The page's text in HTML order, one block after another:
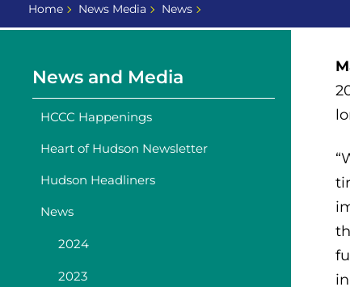
Home News Media News
News and Media
HCCC Happenings
Heart of Hudson Newsletter
Hudson Headliners
News
2024
2023